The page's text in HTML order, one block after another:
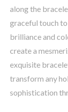
along the
graceful touch
brilliance and
create a
exquisite
transform any
sophistication